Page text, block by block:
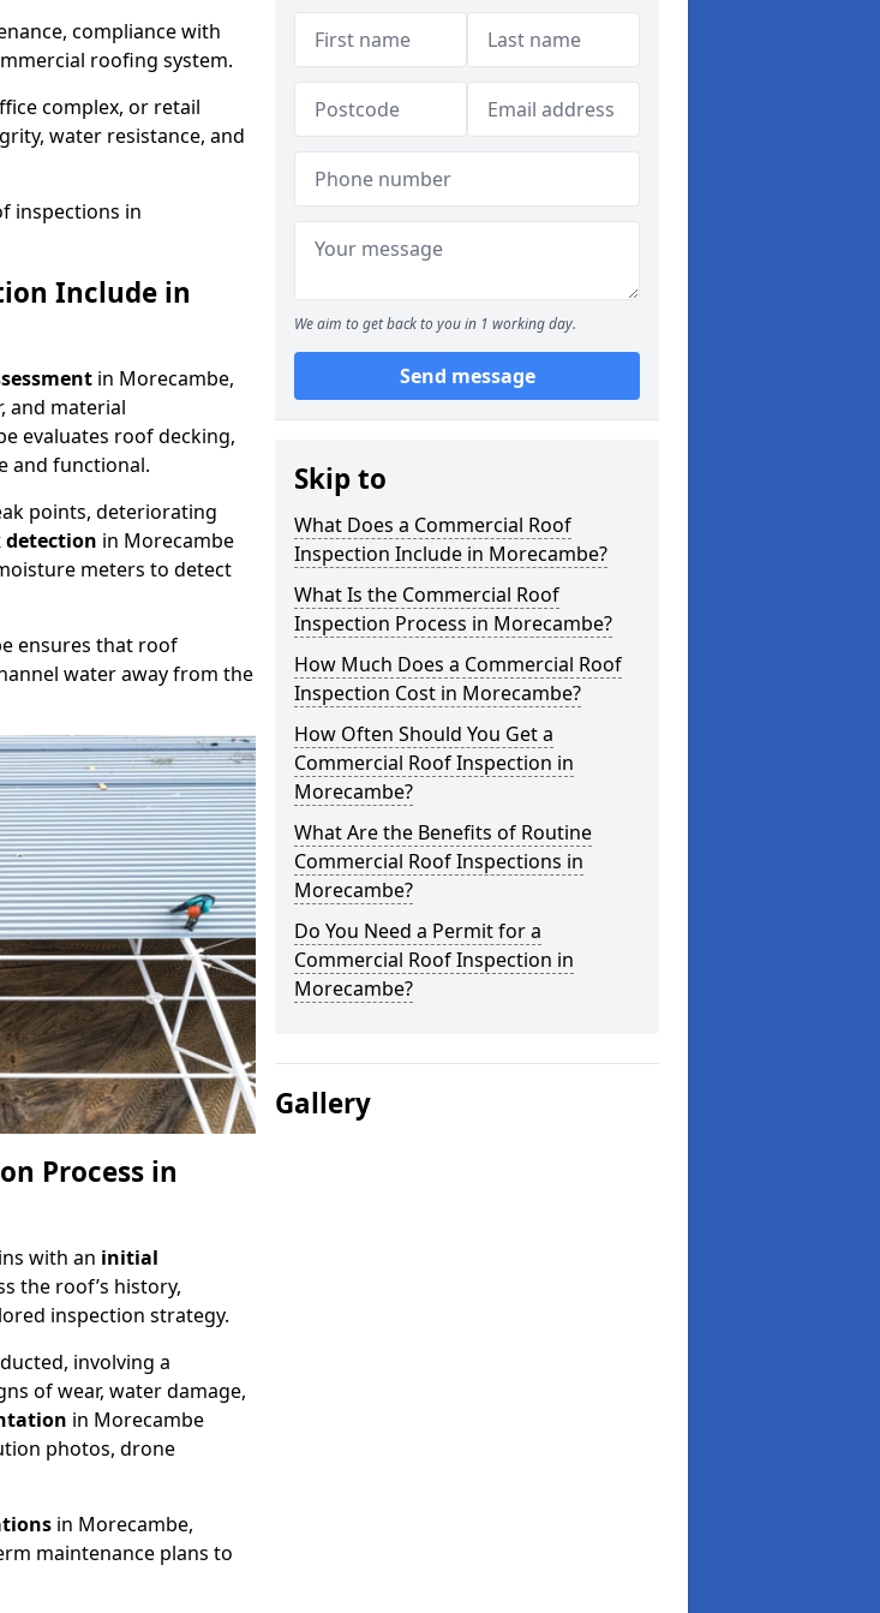
compliance with
roofing system.
complex, or retail
water resistance, and
inspections in
Include in
in Morecambe,
and material
evaluates roof decking,
and functional.
points, deteriorating
detection in Morecambe
meters to detect
ensures that roof
water away from the
Process in
with an initial
the roof’s history,
inspection strategy.
involving a
of wear, water damage,
in Morecambe
photos, drone
in Morecambe,
maintenance plans to
We aim to get back to you in 1 working day.
Send message
Skip to
What Does a Commercial Roof
Inspection Include in Morecambe?
What Is the Commercial Roof
Inspection Process in Morecambe?
How Much Does a Commercial Roof
Inspection Cost in Morecambe?
How Often Should You Get a
Commercial Roof Inspection in
Morecambe?
What Are the Benefits of Routine
Commercial Roof Inspections in
Morecambe?
Do You Need a Permit for a
Commercial Roof Inspection in
Morecambe?
Gallery